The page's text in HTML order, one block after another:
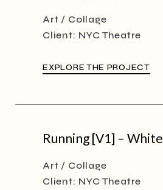
Art
Collage
Client: NYC Theatre
EXPLORE THE PROJECT
Running [V1] – White
Art
Collage
Client: NYC Theatre